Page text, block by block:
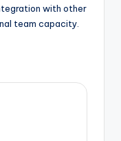
with other
team capacity.